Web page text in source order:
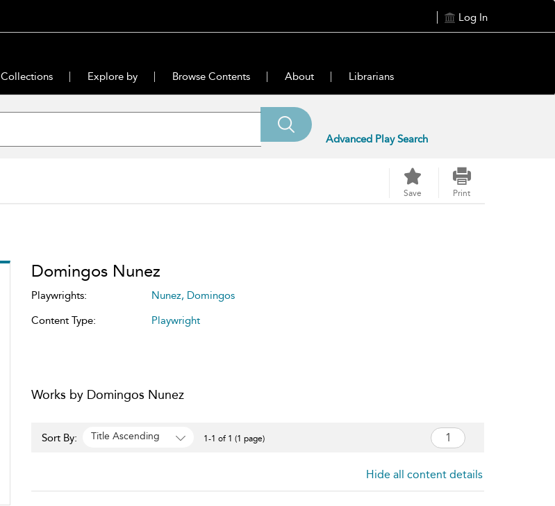
Log In
Collections Explore by Browse Contents About Librarians
Advanced Play Search
Save Print
Domingos Nunez
Playwrights:
Nunez, Domingos
Content Type:
Playwright
Works by Domingos Nunez
Sort By: Title Ascending 1-1 of 1 (1 page)
Hide all content details